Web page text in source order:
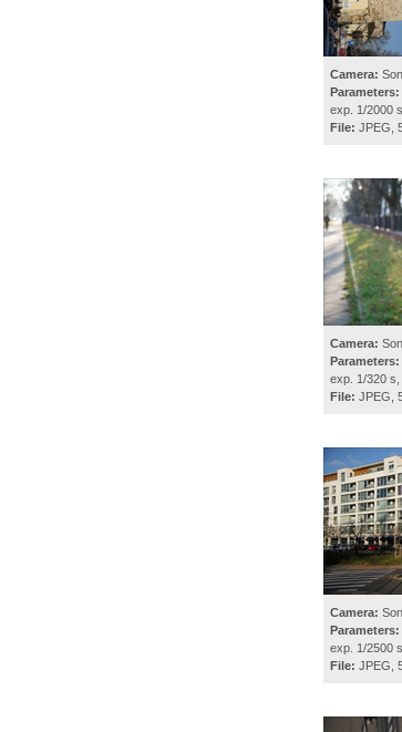
Camera:
Parameters:
exp. 1/2000
File: JPEG,
Camera:
Parameters:
exp. 1/320
File: JPEG,
Camera:
Parameters:
exp. 1/2500
File: JPEG,